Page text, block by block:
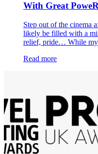
With Great
Step out of the cinema
likely be filled with a
relief, pride… While my
Read more